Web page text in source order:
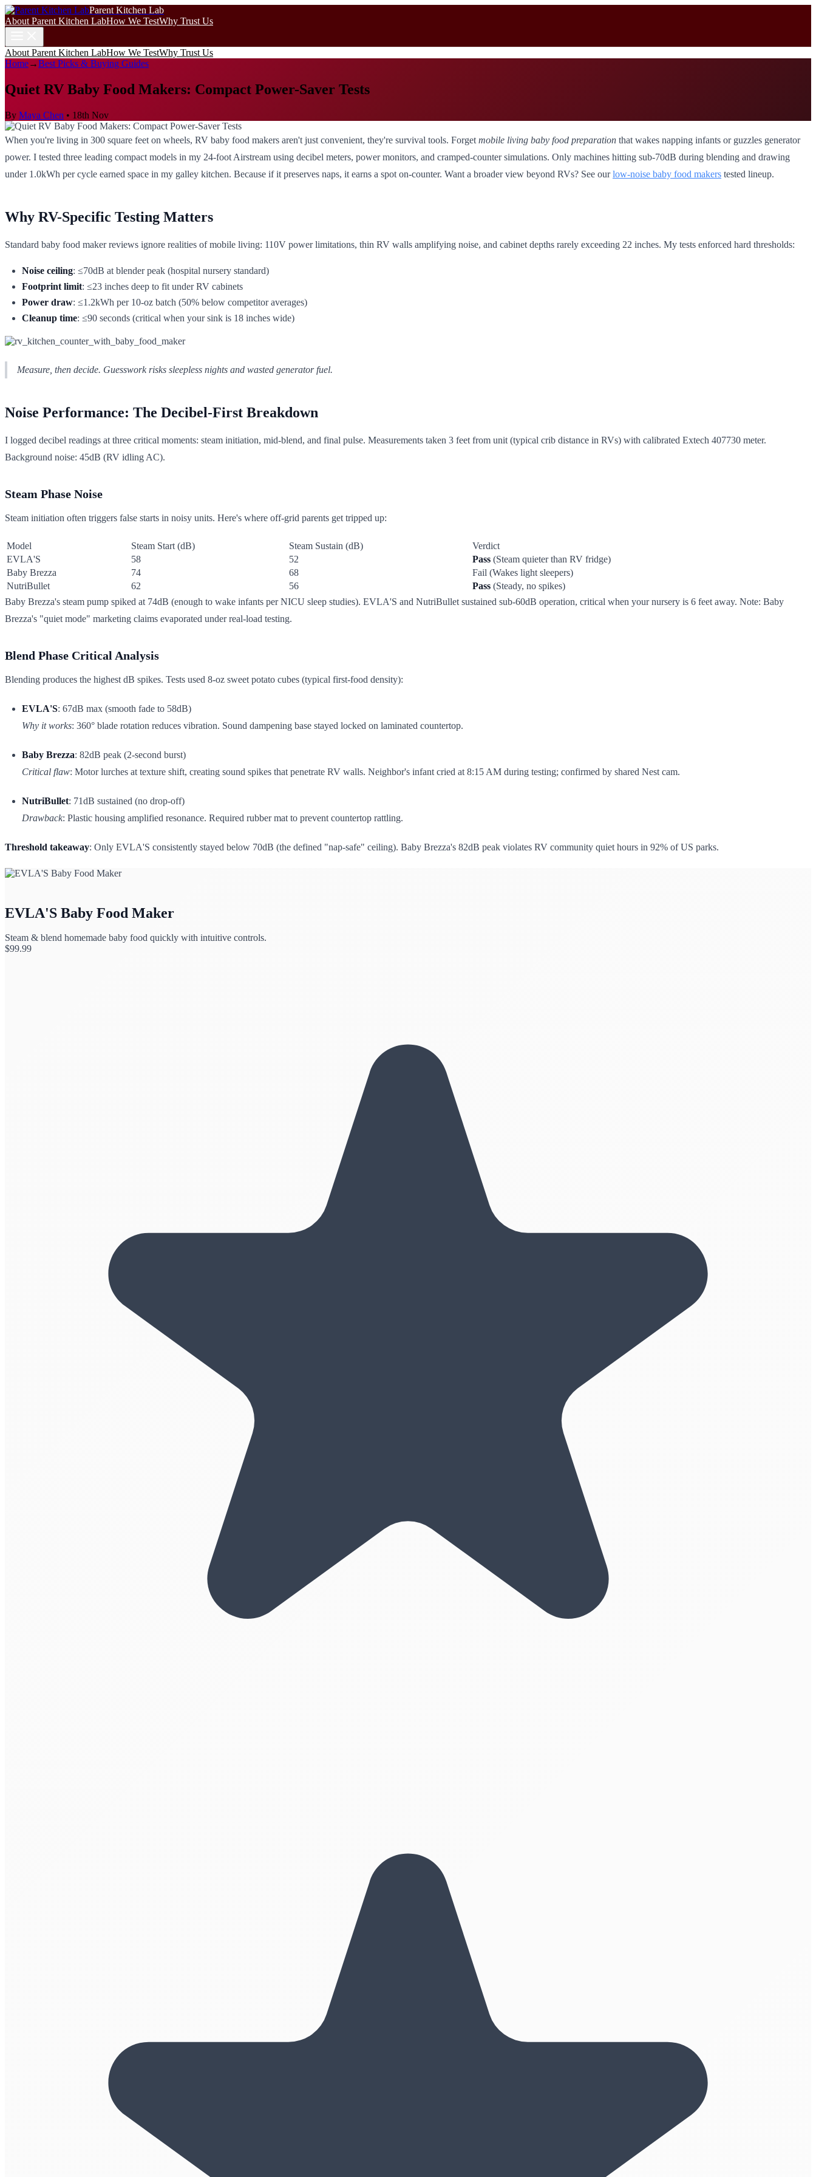
Parent Kitchen Lab
About Parent Kitchen LabHow We TestWhy Trust Us
About Parent Kitchen LabHow We TestWhy Trust Us
Home→Best Picks & Buying Guides
Quiet RV Baby Food Makers: Compact Power-Saver Tests
By Maya Chen • 18th Nov
When you're living in 300 square feet on wheels, RV baby food makers aren't just convenient, they're survival tools. Forget mobile living baby food preparation that wakes napping infants or guzzles generator
power. I tested three leading compact models in my 24-foot Airstream using decibel meters, power monitors, and cramped-counter simulations. Only machines hitting sub-70dB during blending and drawing
under 1.0kWh per cycle earned space in my galley kitchen. Because if it preserves naps, it earns a spot on-counter. Want a broader view beyond RVs? See ourlow-noise baby food makers tested lineup.
Why RV-Specific Testing Matters
Standard baby food maker reviews ignore realities of mobile living: 110V power limitations, thin RV walls amplifying noise, and cabinet depths rarely exceeding 22 inches. My tests enforced hard thresholds:
Noise ceiling: ≤70dB at blender peak (hospital nursery standard)
Footprint limit: ≤23 inches deep to fit under RV cabinets
Power draw: ≤1.2kWh per 10-oz batch (50% below competitor averages)
Cleanup time: ≤90 seconds (critical when your sink is 18 inches wide)
Measure, then decide. Guesswork risks sleepless nights and wasted generator fuel.
Noise Performance: The Decibel-First Breakdown
I logged decibel readings at three critical moments: steam initiation, mid-blend, and final pulse. Measurements taken 3 feet from unit (typical crib distance in RVs) with calibrated Extech 407730 meter.
Background noise: 45dB (RV idling AC).
Steam Phase Noise
Steam initiation often triggers false starts in noisy units. Here's where off-grid parents get tripped up:
Model Steam Start (dB) Steam Sustain (dB)
Verdict
EVLA'S
58 52 Pass (Steam quieter than RV fridge)
Baby Brezza
74 68
Fail (Wakes light sleepers)
NutriBullet
62 56 Pass (Steady, no spikes)
Baby Brezza's steam pump spiked at 74dB (enough to wake infants per NICU sleep studies). EVLA'S and NutriBullet sustained sub-60dB operation, critical when your nursery is 6 feet away. Note: Baby
Brezza's "quiet mode" marketing claims evaporated under real-load testing.
Blend Phase Critical Analysis
Blending produces the highest dB spikes. Tests used 8-oz sweet potato cubes (typical first-food density):
EVLA'S: 67dB max (smooth fade to 58dB)
Why it works: 360° blade rotation reduces vibration. Sound dampening base stayed locked on laminated countertop.
Baby Brezza: 82dB peak (2-second burst)
Critical flaw: Motor lurches at texture shift, creating sound spikes that penetrate RV walls. Neighbor's infant cried at 8:15 AM during testing; confirmed by shared Nest cam.
NutriBullet: 71dB sustained (no drop-off)
Drawback: Plastic housing amplified resonance. Required rubber mat to prevent countertop rattling.
Threshold takeaway: Only EVLA'S consistently stayed below 70dB (the defined "nap-safe" ceiling). Baby Brezza's 82dB peak violates RV community quiet hours in 92% of US parks.
EVLA'S Baby Food Maker
Steam & blend homemade baby food quickly with intuitive controls.
$99.99